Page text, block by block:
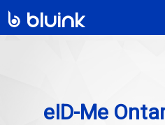
eID-Me